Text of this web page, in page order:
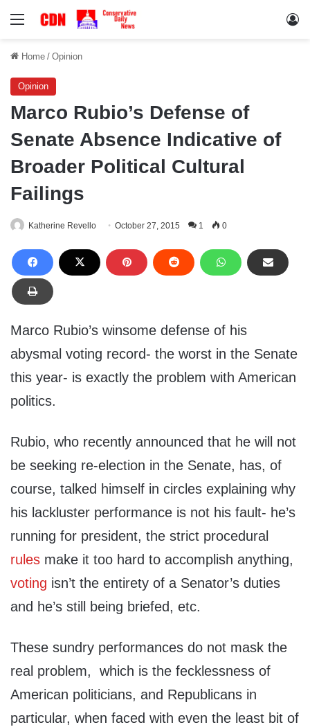
Menu
Home / Opinion
Opinion
Marco Rubio’s Defense of
Senate Absence Indicative of
Broader Political Cultural
Failings
Katherine Revello October 27, 2015 1 0
Marco Rubio’s winsome defense of his
abysmal voting record- the worst in the Senate
this year- is exactly the problem with American
politics.
Rubio, who recently announced that he will not
be seeking re-election in the Senate, has, of
course, talked himself in circles explaining why
his lackluster performance is not his fault- he’s
running for president, the strict procedural
rules make it too hard to accomplish anything,
voting isn’t the entirety of a Senator’s duties
and he’s still being briefed, etc.
These sundry performances do not mask the
real problem, which is the fecklessness of
American politicians, and Republicans in
particular, when faced with even the least bit of